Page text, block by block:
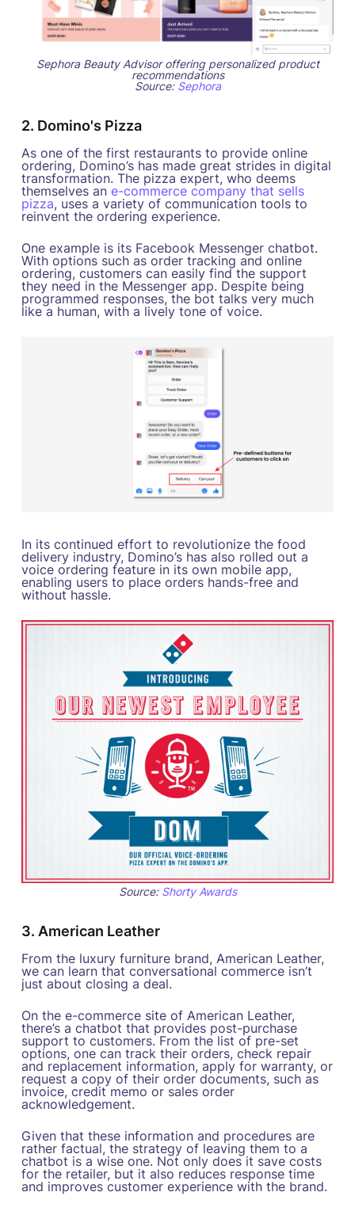
Sephora Beauty Advisor offering personalized product
recommendations
Source: Sephora
2. Domino's Pizza
As one of the first restaurants to provide online
ordering, Domino’s has made great strides in digital
transformation. The pizza expert, who deems
themselves an e-commerce company that sells
pizza, uses a variety of communication tools to
reinvent the ordering experience.
One example is its Facebook Messenger chatbot.
With options such as order tracking and online
ordering, customers can easily find the support
they need in the Messenger app. Despite being
programmed responses, the bot talks very much
like a human, with a lively tone of voice.
In its continued effort to revolutionize the food
delivery industry, Domino’s has also rolled out a
voice ordering feature in its own mobile app,
enabling users to place orders hands-free and
without hassle.
Source: Shorty Awards
3. American Leather
From the luxury furniture brand, American Leather,
we can learn that conversational commerce isn’t
just about closing a deal.
On the e-commerce site of American Leather,
there’s a chatbot that provides post-purchase
support to customers. From the list of pre-set
options, one can track their orders, check repair
and replacement information, apply for warranty, or
request a copy of their order documents, such as
invoice, credit memo or sales order
acknowledgement.
Given that these information and procedures are
rather factual, the strategy of leaving them to a
chatbot is a wise one. Not only does it save costs
for the retailer, but it also reduces response time
and improves customer experience with the brand.